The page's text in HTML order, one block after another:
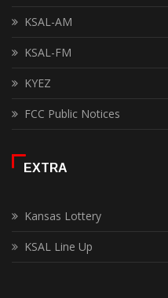
KSAL-AM
KSAL-FM
KYEZ
FCC Public Notices
EXTRA
Kansas Lottery
KSAL Line Up